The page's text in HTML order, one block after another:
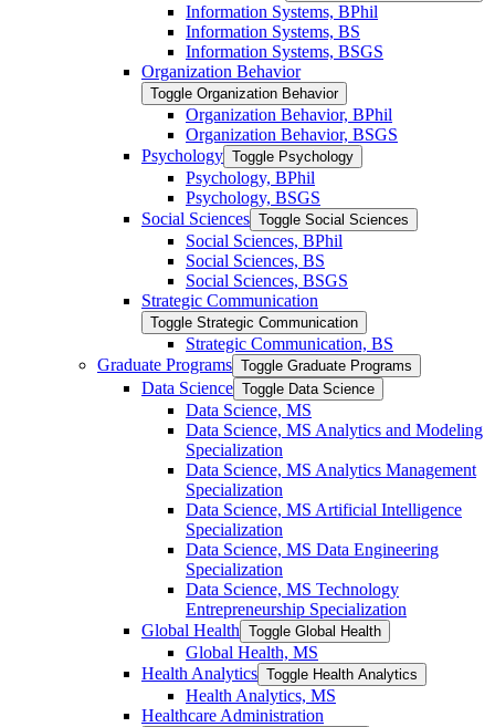
Information Systems, BPhil
Information Systems, BS
Information Systems, BSGS
Organization Behavior
Toggle Organization Behavior
Organization Behavior, BPhil
Organization Behavior, BSGS
Psychology Toggle Psychology
Psychology, BPhil
Psychology, BSGS
Social Sciences Toggle Social Sciences
Social Sciences, BPhil
Social Sciences, BS
Social Sciences, BSGS
Strategic Communication
Toggle Strategic Communication
Strategic Communication, BS
Graduate Programs Toggle Graduate Programs
Data Science Toggle Data Science
Data Science, MS
Data Science, MS Analytics and Modeling
Specialization
Data Science, MS Analytics Management
Specialization
Data Science, MS Artificial Intelligence
Specialization
Data Science, MS Data Engineering
Specialization
Data Science, MS Technology
Entrepreneurship Specialization
Global Health Toggle Global Health
Global Health, MS
Health Analytics Toggle Health Analytics
Health Analytics, MS
Healthcare Administration